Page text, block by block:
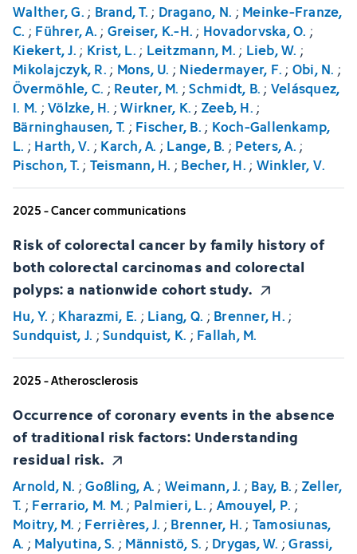
Walther, G.; Brand, T.; Dragano, N. ; Meinke-Franze,
C. ; Führer, A.; Greiser, K.-H.; Hovadorvska, O. ;
Kiekert, J.; Krist, L.; Leitzmann, M.; Lieb, W. ;
Mikolajczyk, R.; Mons, U. ; Niedermayer, F.; Obi, N. ;
Övermöhle, C. ; Reuter, M. ;Schmidt, B.; Velásquez,
I. M. ;Völzke, H. ;Wirkner, K.; Zeeb, H.;
Bärninghausen, T. ; Fischer, B.; Koch-Gallenkamp,
L. ; Harth, V. ; Karch, A. ; Lange, B. ; Peters, A.;
Pischon, T.; Teismann, H. ; Becher, H.; Winkler, V.
2025 - Cancer communications
Risk of colorectal cancer by family history of
both colorectal carcinomas and colorectal
polyps: a nationwide cohort study.
Hu, Y. ; Kharazmi, E. ; Liang, Q. ; Brenner, H.;
Sundquist, J. ;Sundquist, K. ; Fallah, M.
2025 - Atherosclerosis
Occurrence of coronary events in the absence
of traditional risk factors: Understanding
residual risk.
Arnold, N. ;Goßling, A.; Weimann, J. ; Bay, B.; Zeller,
T. ; Ferrario, M. M.; Palmieri, L.; Amouyel, P. ;
Moitry, M. ; Ferrières, J. ; Brenner, H.; Tamosiunas,
A. ; Malyutina, S. ; Männistö, S. ; Drygas, W. ;Grassi,